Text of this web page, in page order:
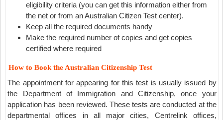
eligibility criteria (you can get this information either from
the net or from an Australian Citizen Test center).
Keep all the required documents handy
Make the required number of copies and get copies
certified where required
How to Book the Australian Citizenship Test
The appointment for appearing for this test is usually issued by
the Department of Immigration and Citizenship, once your
application has been reviewed. These tests are conducted at the
departmental offices in all major cities, Centrelink offices,